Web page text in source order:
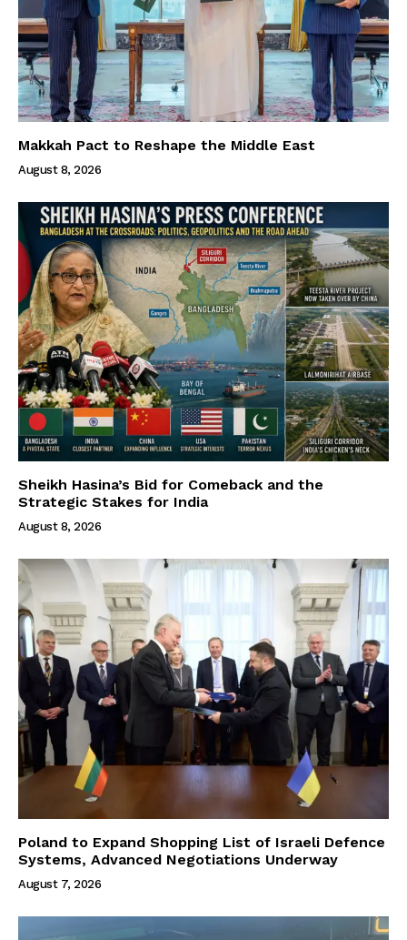
Makkah Pact to Reshape the Middle East
August 8, 2026
Sheikh Hasina’s Bid for Comeback and the
Strategic Stakes for India
August 8, 2026
Poland to Expand Shopping List of Israeli Defence
Systems, Advanced Negotiations Underway
August 7, 2026